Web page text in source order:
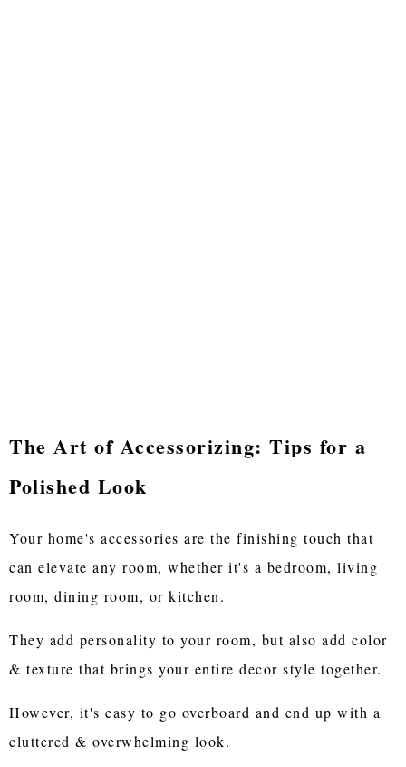
The Art of Accessorizing: Tips for a
Polished Look
Your home's accessories are the finishing touch that
can elevate any room, whether it's a bedroom, living
room, dining room, or kitchen.
They add personality to your room, but also add color
& texture that brings your entire decor style together.
However, it's easy to go overboard and end up with a
cluttered & overwhelming look.